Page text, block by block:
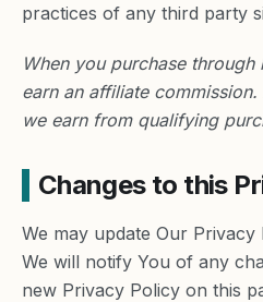
practices of any third party
When you purchase
earn an affiliate
we earn from qualifying
Changes to this
We may update Our
We will notify You of any
new Privacy Policy on this